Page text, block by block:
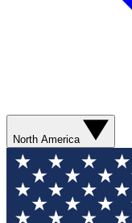
North America